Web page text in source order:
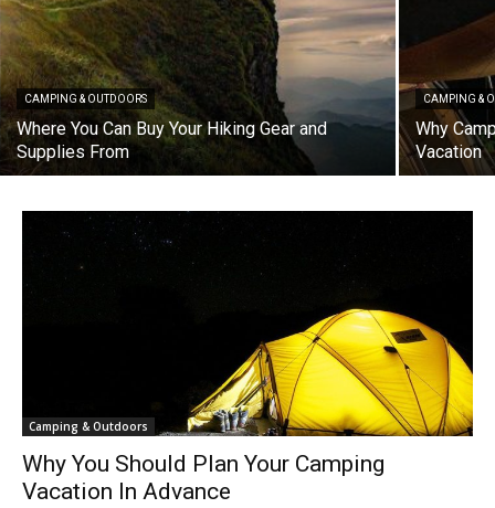
CAMPING & OUTDOORS
Where You Can Buy Your Hiking Gear and
Supplies From
CAMPING &
Why
Vacation
Camping & Outdoors
Why You Should Plan Your Camping
Vacation In Advance